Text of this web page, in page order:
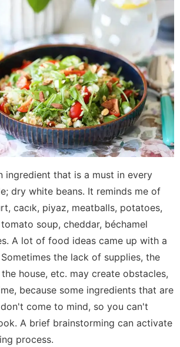
ingredient that is a must in every
dry white beans. It reminds me of
cacık, piyaz, meatballs, potatoes,
soup, cheddar, béchamel
A lot of food ideas came up with a
the lack of supplies, the
house, etc. may create obstacles,
because some ingredients that are
come to mind, so you can't
A brief brainstorming can activate
process.